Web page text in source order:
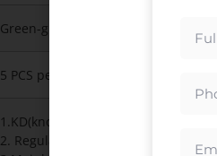
Green-guard,iso9001-2008,Test
5 PCS per model
1.KD(knock down),1pcs/carton
2. Regularly 5 layers export standard